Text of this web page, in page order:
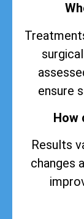
ensure
How
Results
changes